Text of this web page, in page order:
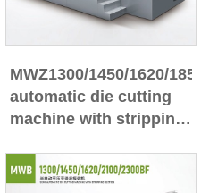
MWZ1300/1450/1620/
automatic die cutting
machine with stripping